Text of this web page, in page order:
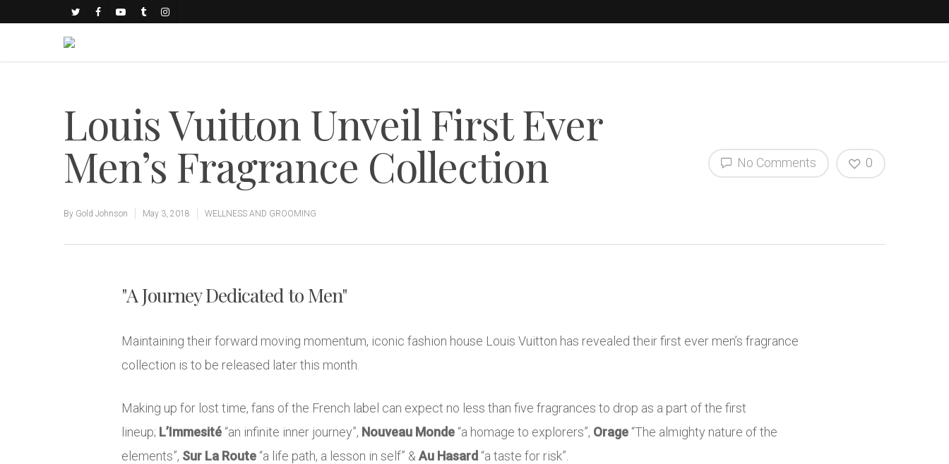
Louis Vuitton Unveil First Ever
Men’s Fragrance Collection
By Gold Johnson May 3, 2018 WELLNESS AND GROOMING
No Comments 0
"A Journey Dedicated to Men"
Maintaining their forward moving momentum, iconic fashion house Louis Vuitton has revealed their first ever men’s fragrance
collection is to be released later this month.
Making up for lost time, fans of the French label can expect no less than five fragrances to drop as a part of the first
lineup; L’Immesité “an infinite inner journey”, Nouveau Monde “a homage to explorers”, Orage “The almighty nature of the
elements”, Sur La Route “a life path, a lesson in self” & Au Hasard “a taste for risk”.